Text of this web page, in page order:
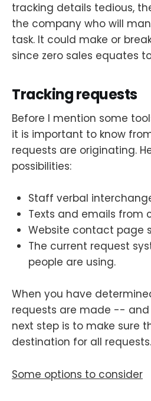
tracking details tedious,
the company who will
task. It could make or
since zero sales equates
Tracking requests
Before I mention some
it is important to know
requests are originating.
possibilities:
Staff verbal
Texts and emails from
Website contact page
The current request
people are using.
When you have
requests are made --
next step is to make sure
destination for all requests.
Some options to consider